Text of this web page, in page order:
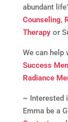
abundant
Counseling,
Therapyor
We can help
Success
Radiance
~ Interested
Emma be a